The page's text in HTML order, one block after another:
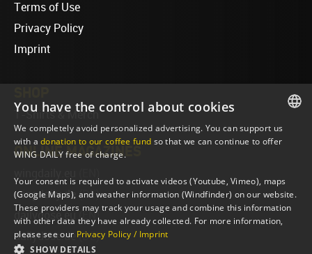
Terms of Use
Privacy Policy
Imprint
T-Shirts & Merch
ONLINE MAGAZINES
wingdaily.de (DE)
dailydose.eu (EN)
dailydose.de (DE)
ENGLISH
You have the control about cookies
We completely avoid personalized advertising. You can support us
with adonation to our coffee fund so that we can continue to offer
WING DAILY free of charge.
Your consent is required to activate videos (Youtube, Vimeo), maps
(Google Maps), and weather information (Windfinder) on our website.
These providers may track your usage and combine this information
with other data they have already collected. For more information,
please see our Privacy Policy / Imprint
SHOW DETAILS